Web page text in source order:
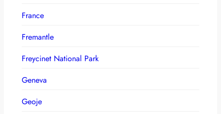
France
Fremantle
Freycinet National Park
Geneva
Geoje